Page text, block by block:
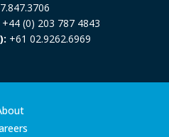
+44 (0) 203 787 4843
+61 02.9262.6969